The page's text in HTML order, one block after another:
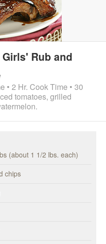
Rub and
• 2 Hr. Cook Time • 30
tomatoes, grilled
(about 1 1/2 lbs. each)
chips